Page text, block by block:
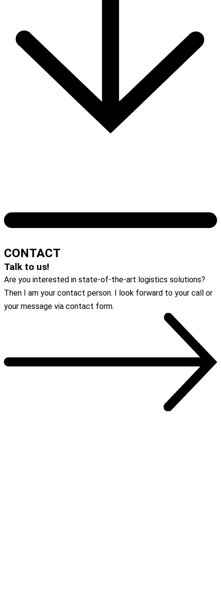
CONTACT
Talk to us!
Are you interested in state-of-the-art logistics solutions?
Then I am your contact person. I look forward to your call or
your message via contact form.